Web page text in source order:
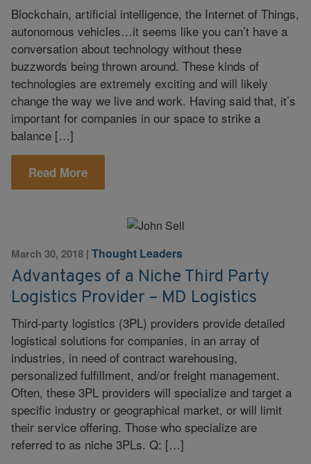
Blockchain, artificial intelligence, the Internet of Things,
autonomous vehicles…it seems like you can’t have a
conversation about technology without these
buzzwords being thrown around. These kinds of
technologies are extremely exciting and will likely
change the way we live and work. Having said that, it’s
important for companies in our space to strike a
balance […]
Read More
March 30, 2018 | Thought Leaders
Advantages of a Niche Third Party
Logistics Provider – MD Logistics
Third-party logistics (3PL) providers provide detailed
logistical solutions for companies, in an array of
industries, in need of contract warehousing,
personalized fulfillment, and/or freight management.
Often, these 3PL providers will specialize and target a
specific industry or geographical market, or will limit
their service offering. Those who specialize are
referred to as niche 3PLs. Q: […]